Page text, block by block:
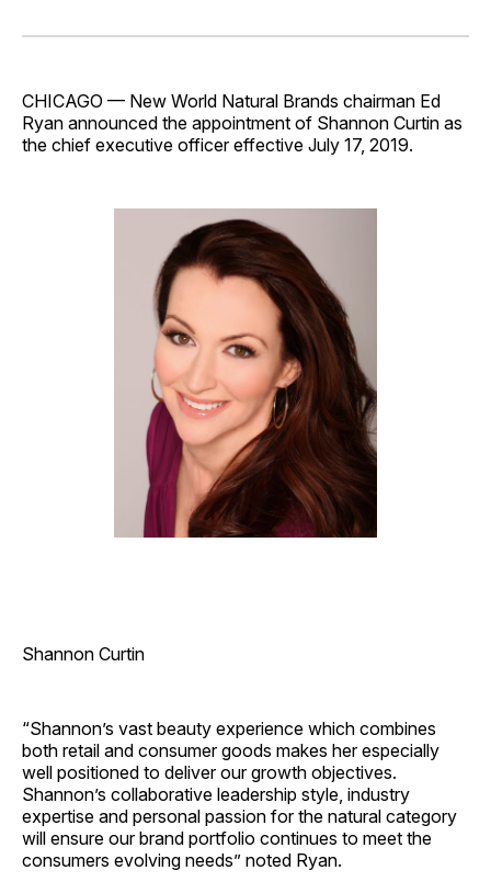
Facebook
Pinterest
LinkedInWhatsApp
Email
CHICAGO — New World Natural Brands chairman Ed
Ryan announced the appointment of Shannon Curtin as
the chief executive officer effective July 17, 2019.
Shannon Curtin
“Shannon’s vast beauty experience which combines
both retail and consumer goods makes her especially
well positioned to deliver our growth objectives.
Shannon’s collaborative leadership style, industry
expertise and personal passion for the natural category
will ensure our brand portfolio continues to meet the
consumers evolving needs” noted Ryan.